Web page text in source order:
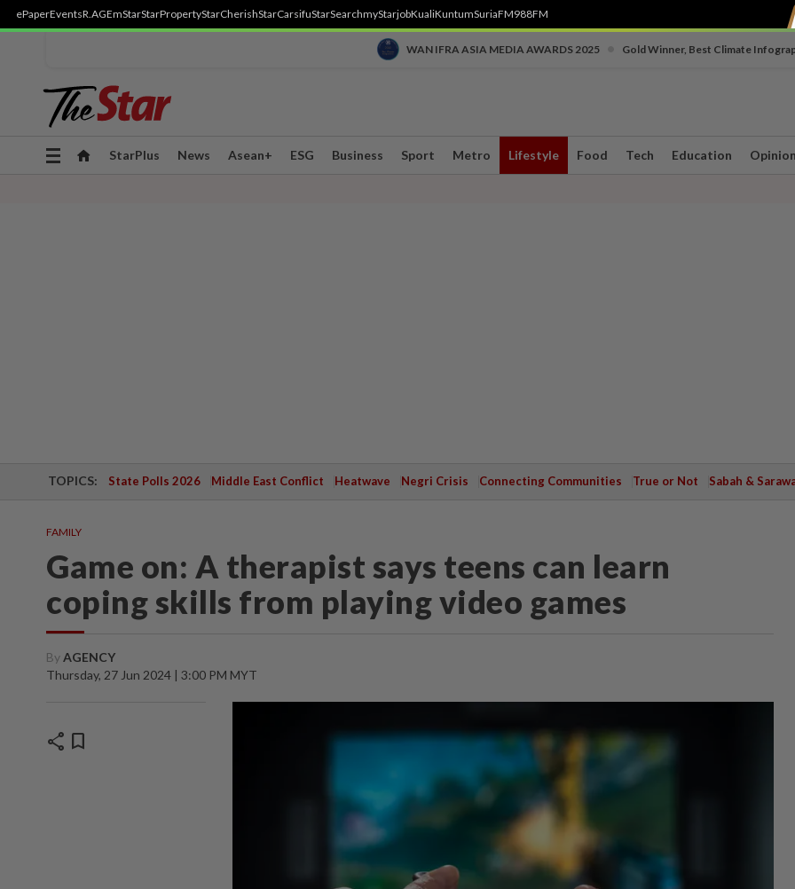
ePaperEventsR.AGEmStarStarPropertyStarCherishStarCarsifuStarSearchmyStarjobKualiKuntumSuriaFM988FM
WAN IFRA ASIA MEDIA AWARDS 2025 Gold Winner, Best Climate
Toggle
StarPlus News Asean+ ESG Business Sport Metro Lifestyle Food Tech Education Opinion
TOPICS: State Polls 2026 Middle East Conflict Heatwave Negri Crisis Connecting Communities True or Not Sabah &
FAMILY
Game on: A therapist says teens can learn
coping skills from playing video games
ByAGENCY
Thursday, 27 Jun 2024 | 3:00 PM MYT
share bookmark